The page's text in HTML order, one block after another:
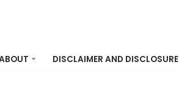
DISCLAIMER AND DISCLOSURE